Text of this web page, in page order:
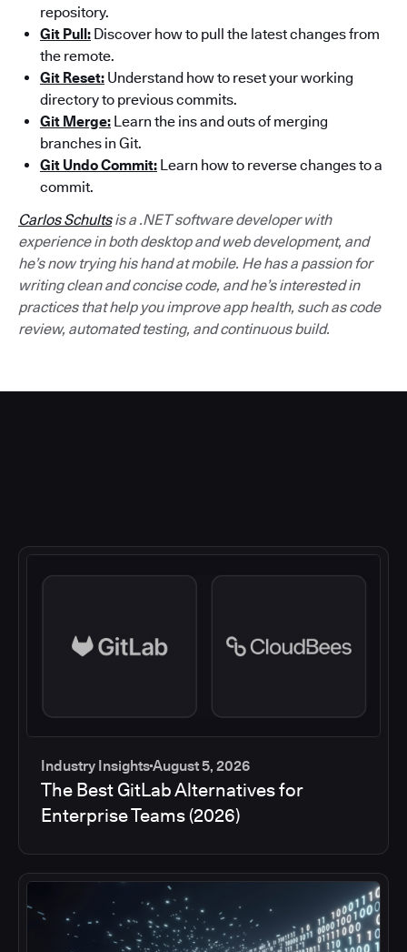
repository.
Git Pull: Discover how to pull the latest changes from
the remote.
Git Reset: Understand how to reset your working
directory to previous commits.
Git Merge: Learn the ins and outs of merging
branches in Git.
Git Undo Commit: Learn how to reverse changes to a
commit.
Carlos Schultsis a .NET software developer with
experience in both desktop and web development, and
he’s now trying his hand at mobile. He has a passion for
writing clean and concise code, and he’s interested in
practices that help you improve app health, such as code
review, automated testing, and continuous build.
Industry InsightsAugust 5, 2026
The Best GitLab Alternatives for
Enterprise Teams (2026)